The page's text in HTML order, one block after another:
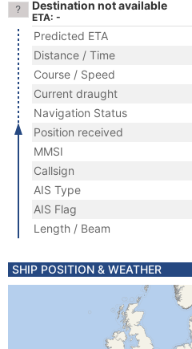
Destination not available
ETA: -
Predicted ETA
Distance / Time
Course / Speed
Current draught
Navigation Status
Position received
MMSI
Callsign
AIS Type
AIS Flag
Length / Beam
SHIP POSITION & WEATHER